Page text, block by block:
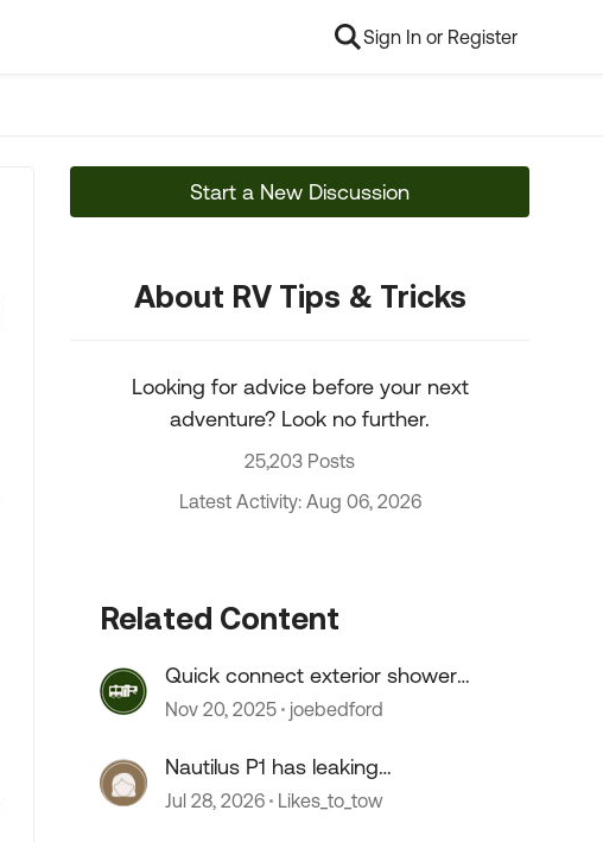
Sign In or Register
Start a New Discussion
About RV Tips & Tricks
Looking for advice before your next
adventure? Look no further.
25,203 Posts
Latest Activity: Aug 06, 2026
Related Content
Quick connect exterior shower
hose doesn't connect.
Nov 20, 2025 joebedford
Nautilus P1 has leaking
connections
Jul 28, 2026 Likes_to_tow